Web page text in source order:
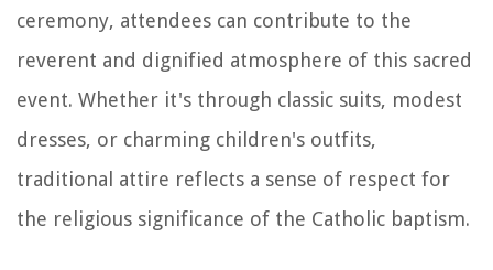
ceremony, attendees can contribute to the
reverent and dignified atmosphere of this sacred
event. Whether it's through classic suits, modest
dresses, or charming children's outfits,
traditional attire reflects a sense of respect for
the religious significance of the Catholic baptism.